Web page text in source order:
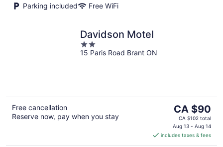
Parking included
Free WiFi
Davidson Motel
2
out
15 Paris Road Brant ON
Free cancellation
Reserve now, pay when you stay
The
price
is
CA $90
CA $90
CA $102 total
Aug 13 - Aug 14
includes taxes & fees